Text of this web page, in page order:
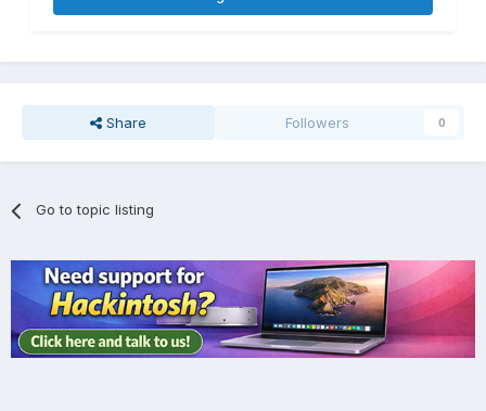
Share Followers 0
Go to topic listing